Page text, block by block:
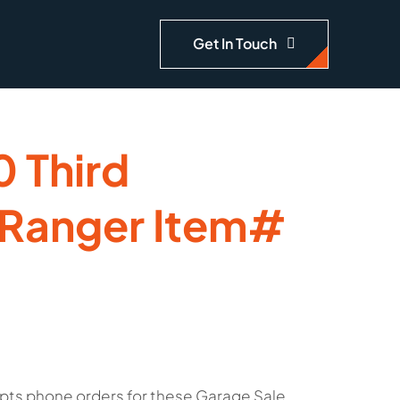
Get In Touch
Third
Item#
phone orders for these Garage Sale